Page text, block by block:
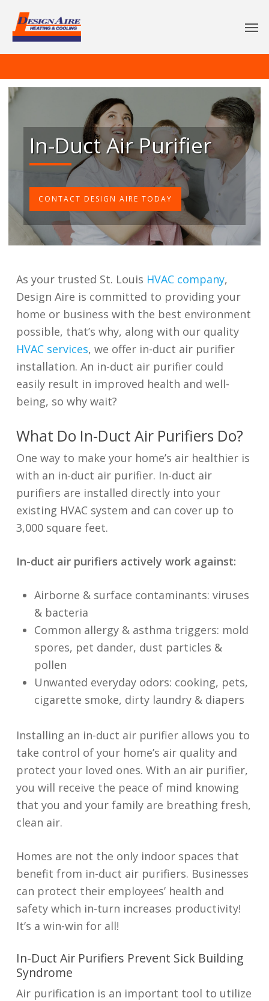
In-Duct Air Purifier
CONTACT DESIGN AIRE TODAY
As your trusted St. Louis HVAC company,
Design Aire is committed to providing your
home or business with the best environment
possible, that’s why, along with our quality
HVAC services, we offer in-duct air purifier
installation. An in-duct air purifier could
easily result in improved health and well-
being, so why wait?
What Do In-Duct Air Purifiers Do?
One way to make your home’s air healthier is
with an in-duct air purifier. In-duct air
purifiers are installed directly into your
existing HVAC system and can cover up to
3,000 square feet.
In-duct air purifiers actively work against:
Airborne & surface contaminants: viruses
& bacteria
Common allergy & asthma triggers: mold
spores, pet dander, dust particles &
pollen
Unwanted everyday odors: cooking, pets,
cigarette smoke, dirty laundry & diapers
Installing an in-duct air purifier allows you to
take control of your home’s air quality and
protect your loved ones. With an air purifier,
you will receive the peace of mind knowing
that you and your family are breathing fresh,
clean air.
Homes are not the only indoor spaces that
benefit from in-duct air purifiers. Businesses
can protect their employees’ health and
safety which in-turn increases productivity!
It’s a win-win for all!
In-Duct Air Purifiers Prevent Sick Building
Syndrome
Air purification is an important tool to utilize